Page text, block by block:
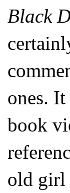
Black
ones.
book
old girl